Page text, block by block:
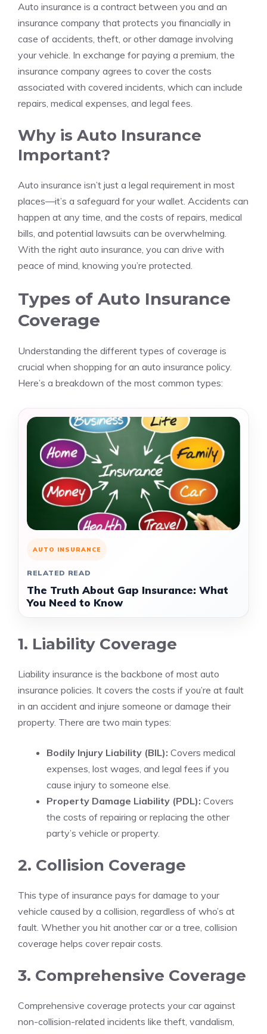
Auto insurance is a contract between you and an
insurance company that protects you financially in
case of accidents, theft, or other damage involving
your vehicle. In exchange for paying a premium, the
insurance company agrees to cover the costs
associated with covered incidents, which can include
repairs, medical expenses, and legal fees.
Why is Auto Insurance
Important?
Auto insurance isn’t just a legal requirement in most
places—it’s a safeguard for your wallet. Accidents can
happen at any time, and the costs of repairs, medical
bills, and potential lawsuits can be overwhelming.
With the right auto insurance, you can drive with
peace of mind, knowing you’re protected.
Types of Auto Insurance
Coverage
Understanding the different types of coverage is
crucial when shopping for an auto insurance policy.
Here’s a breakdown of the most common types:
AUTO INSURANCE
RELATED READ
The Truth About Gap Insurance: What
You Need to Know
1. Liability Coverage
Liability insurance is the backbone of most auto
insurance policies. It covers the costs if you’re at fault
in an accident and injure someone or damage their
property. There are two main types:
Bodily Injury Liability (BIL): Covers medical
expenses, lost wages, and legal fees if you
cause injury to someone else.
Property Damage Liability (PDL): Covers
the costs of repairing or replacing the other
party’s vehicle or property.
2. Collision Coverage
This type of insurance pays for damage to your
vehicle caused by a collision, regardless of who’s at
fault. Whether you hit another car or a tree, collision
coverage helps cover repair costs.
3. Comprehensive Coverage
Comprehensive coverage protects your car against
non-collision-related incidents like theft, vandalism,